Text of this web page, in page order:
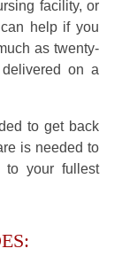
facility, or
help if you
as twenty-
on a
to get back
is needed to
your fullest